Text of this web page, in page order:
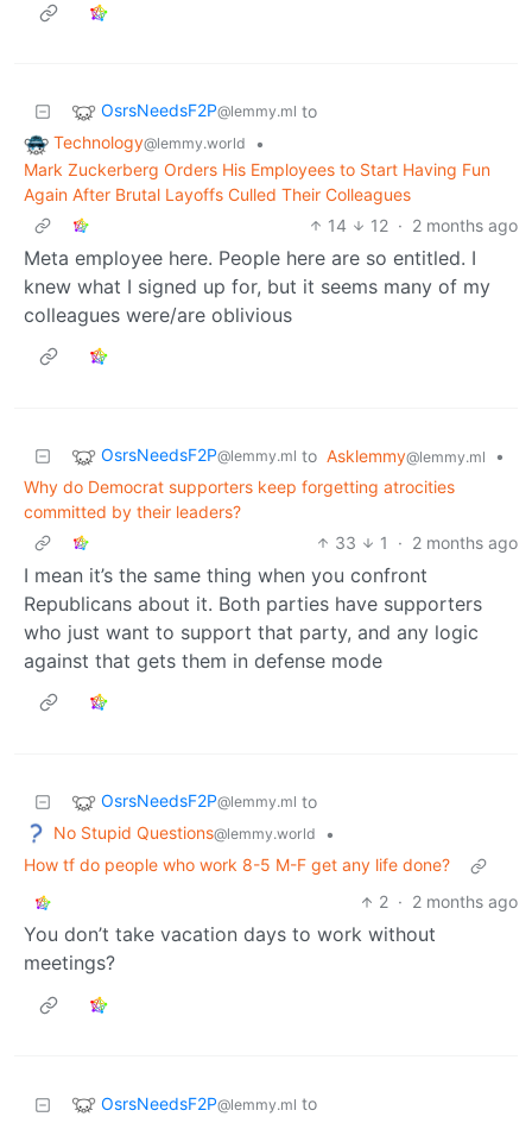
OsrsNeedsF2P@lemmy.ml to
Technology@lemmy.world
•
Mark Zuckerberg Orders His Employees to Start Having Fun
Again After Brutal Layoffs Culled Their Colleagues
14
12 · 2 months ago
Meta employee here. People here are so entitled. I
knew what I signed up for, but it seems many of my
colleagues were/are oblivious
OsrsNeedsF2P@lemmy.ml to Asklemmy@lemmy.ml
•
Why do Democrat supporters keep forgetting atrocities
committed by their leaders?
33
1 · 2 months ago
I mean it’s the same thing when you confront
Republicans about it. Both parties have supporters
who just want to support that party, and any logic
against that gets them in defense mode
OsrsNeedsF2P@lemmy.ml to
No Stupid Questions@lemmy.world
•
How tf do people who work 8-5 M-F get any life done?
2 · 2 months ago
You don’t take vacation days to work without
meetings?
OsrsNeedsF2P@lemmy.ml to